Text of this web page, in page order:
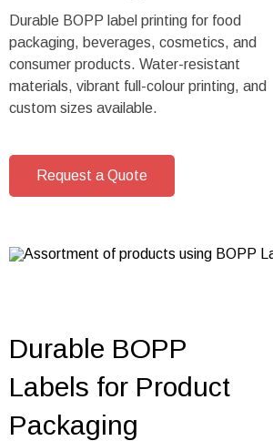
Durable BOPP label printing for food
packaging, beverages, cosmetics, and
consumer products. Water-resistant
materials, vibrant full-colour printing, and
custom sizes available.
Request a Quote
Durable BOPP
Labels for Product
Packaging